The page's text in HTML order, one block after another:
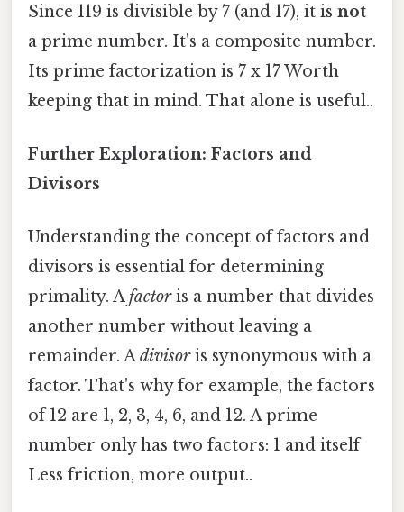
Since 119 is divisible by 7 (and 17), it is not
a prime number. It's a composite number.
Its prime factorization is 7 x 17 Worth
keeping that in mind. That alone is useful..
Further Exploration: Factors and
Divisors
Understanding the concept of factors and
divisors is essential for determining
primality. Afactoris a number that divides
another number without leaving a
remainder. Adivisoris synonymous with a
factor. That's why for example, the factors
of 12 are 1, 2, 3, 4, 6, and 12. A prime
number only has two factors: 1 and itself
Less friction, more output..